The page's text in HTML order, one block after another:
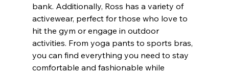
bank. Additionally, Ross has a variety of
activewear, perfect for those who love to
hit the gym or engage in outdoor
activities. From yoga pants to sports bras,
you can find everything you need to stay
comfortable and fashionable while